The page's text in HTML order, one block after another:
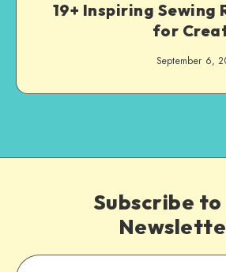
19+ Inspiring Sewing
for
September 6,
Subscribe